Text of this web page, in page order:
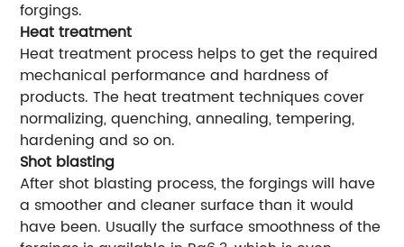
forgings.
Heat treatment
Heat treatment process helps to get the required
mechanical performance and hardness of
products. The heat treatment techniques cover
normalizing, quenching, annealing, tempering,
hardening and so on.
Shot blasting
After shot blasting process, the forgings will have
a smoother and cleaner surface than it would
have been. Usually the surface smoothness of the